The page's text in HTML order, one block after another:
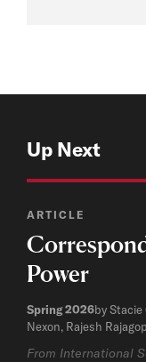
Up Next
ARTICLE
Power
Spring 2026by Stacie
Nexon, Rajesh
From International